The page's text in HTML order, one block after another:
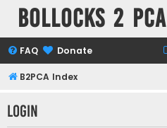
Bollocks 2 PCa
FAQ Donate
B2PCA Index
Login